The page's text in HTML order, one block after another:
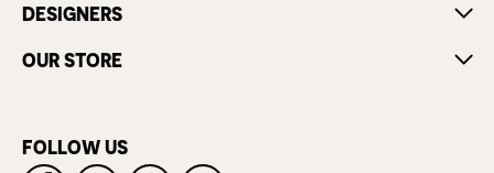
DESIGNERS
OUR STORE
FOLLOW US